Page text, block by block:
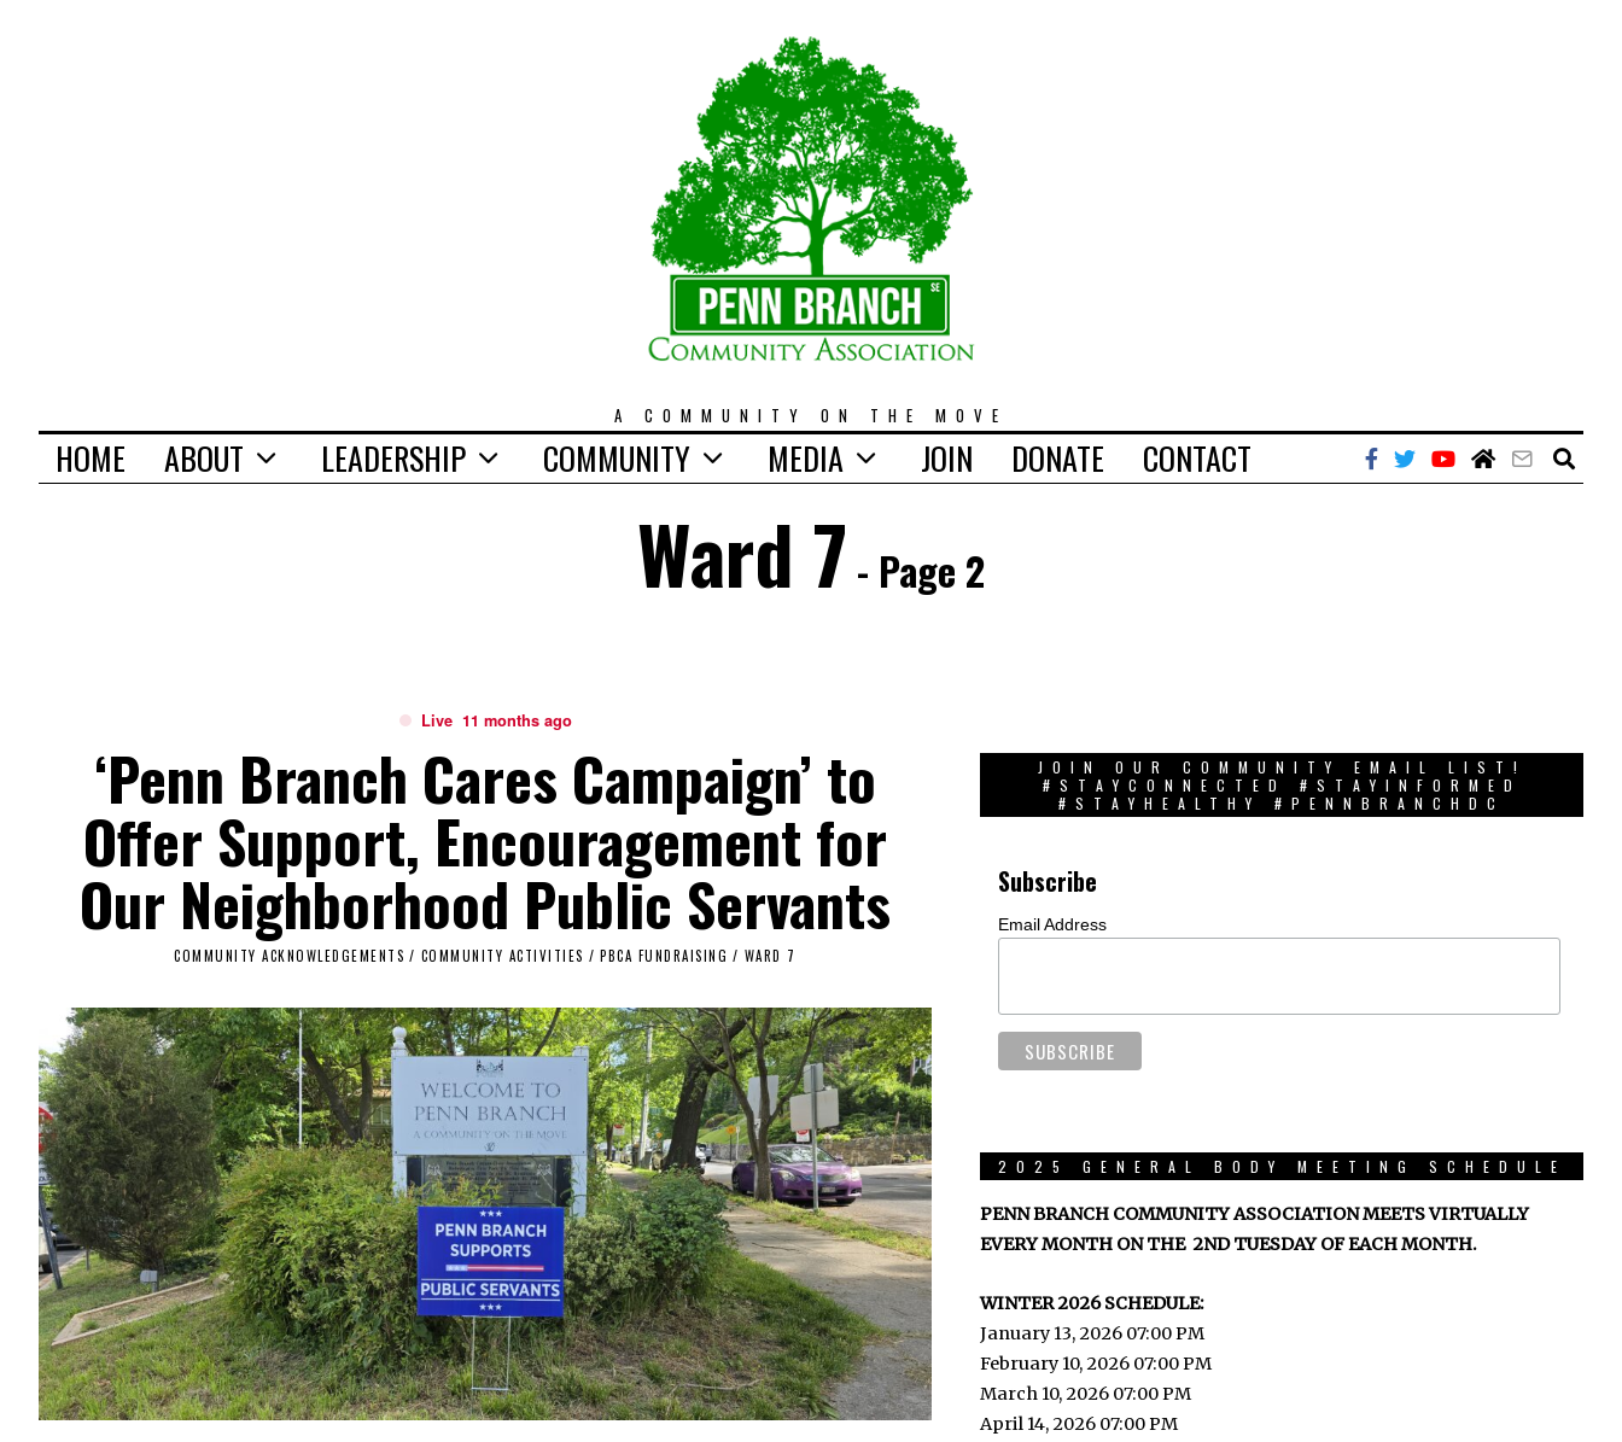
A COMMUNITY ON THE MOVE
HOME ABOUT LEADERSHIP COMMUNITY MEDIA JOIN DONATE CONTACT
Ward 7 - Page 2
Live 11 months ago
‘Penn Branch Cares Campaign’ to
Offer Support, Encouragement for
Our Neighborhood Public Servants
COMMUNITY ACKNOWLEDGEMENTS / COMMUNITY ACTIVITIES / PBCA FUNDRAISING / WARD 7
JOIN OUR COMMUNITY EMAIL LIST!
#STAYCONNECTED #STAYINFORMED
#STAYHEALTHY #PENNBRANCHDC
Subscribe
Email Address
2025 GENERAL BODY MEETING SCHEDULE
PENN BRANCH COMMUNITY ASSOCIATION MEETS VIRTUALLY
EVERY MONTH ON THE 2ND TUESDAY OF EACH MONTH.
WINTER 2026 SCHEDULE:
January 13, 2026 07:00 PM
February 10, 2026 07:00 PM
March 10, 2026 07:00 PM
April 14, 2026 07:00 PM